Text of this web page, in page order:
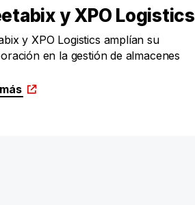
y XPO Logistics
y XPO Logistics amplían su
en la gestión de almacenes